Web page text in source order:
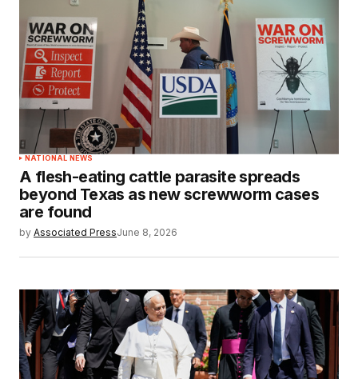
NATIONAL NEWS
A flesh-eating cattle parasite spreads
beyond Texas as new screwworm cases
are found
by Associated PressJune 8, 2026